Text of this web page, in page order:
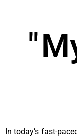
"
In today’s fast-